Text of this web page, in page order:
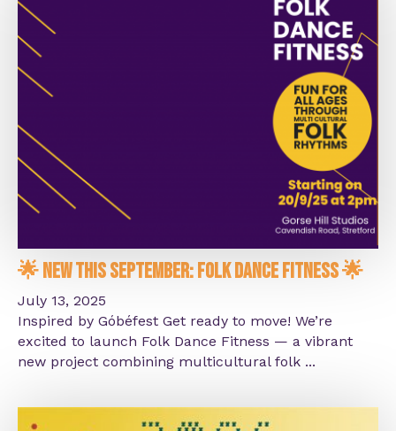
🌟 New This September: Folk Dance Fitness 🌟
July 13, 2025
Inspired by Góbéfest Get ready to move! We’re
excited to launch Folk Dance Fitness — a vibrant
new project combining multicultural folk ...